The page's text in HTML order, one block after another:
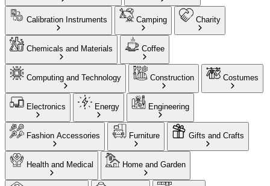
Calibration Instruments Camping Charity
Chemicals and Materials Coffee
Computing and Technology Construction Costumes
Electronics Energy Engineering
Fashion Accessories Furniture Gifts and Crafts
Health and Medical Home and Garden